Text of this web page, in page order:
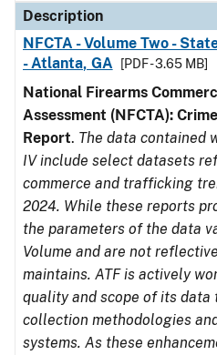
Description
NFCTA - Volume Two -
- Atlanta, GA
[PDF - 3.65 MB]
National Firearms
Assessment (NFCTA):
Report. The data contained
IV include select datasets
commerce and trafficking
2024. While these reports
the parameters of the data
Volume and are not
maintains. ATF is actively
quality and scope of its data
collection methodologies
systems. As these